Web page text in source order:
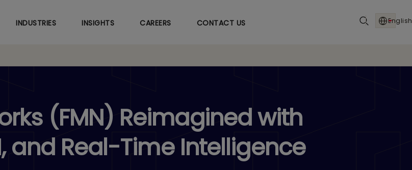
INDUSTRIES INSIGHTS CAREERS CONTACT US
(FMN) Reimagined with
and Real-Time Intelligence